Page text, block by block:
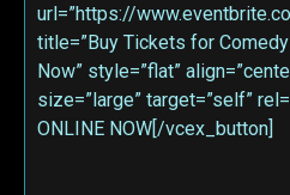
url=”https://
title=”Buy Tickets for
Now” style=”flat”
size=”large” target=”self”
ONLINE NOW[/vcex_button]